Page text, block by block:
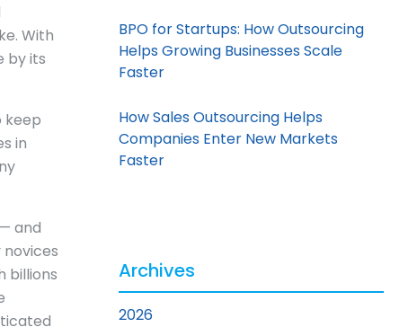
With
by its
keep
in
— and
billions
BPO for Startups: How Outsourcing
Helps Growing Businesses Scale
Faster
How Sales Outsourcing Helps
Companies Enter New Markets
Faster
Archives
2026